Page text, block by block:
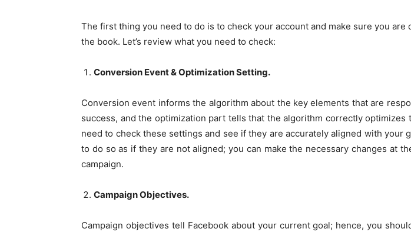
The first thing you need to do is to check your account and make sure you are
the book. Let’s review what you need to check:
Conversion Event & Optimization Setting.
Conversion event informs the algorithm about the key elements that are
success, and the optimization part tells that the algorithm correctly optimizes
need to check these settings and see if they are accurately aligned with your
to do so as if they are not aligned; you can make the necessary changes at
campaign.
Campaign Objectives.
Campaign objectives tell Facebook about your current goal; hence, you